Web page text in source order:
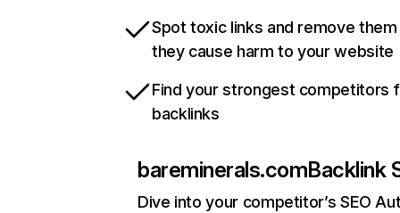
Spot toxic links and remove
they cause harm to your website
Find your strongest competitors
backlinks
bareminerals.comBacklink
Dive into your competitor’s SEO